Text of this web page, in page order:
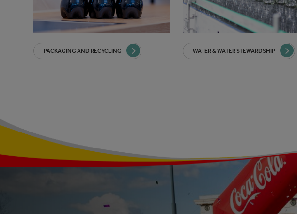
PACKAGING AND RECYCLING WATER & WATER STEWARDSHIP